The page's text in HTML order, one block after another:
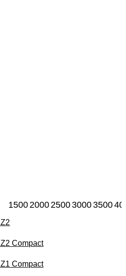
15002000250030003500
Compact
Compact